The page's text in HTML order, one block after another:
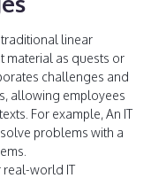
linear
material as quests or
challenges and
allowing employees
For example, An IT
problems with a
real-world IT